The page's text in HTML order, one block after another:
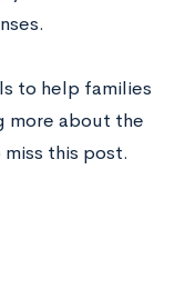
to help families
more about the
this post.